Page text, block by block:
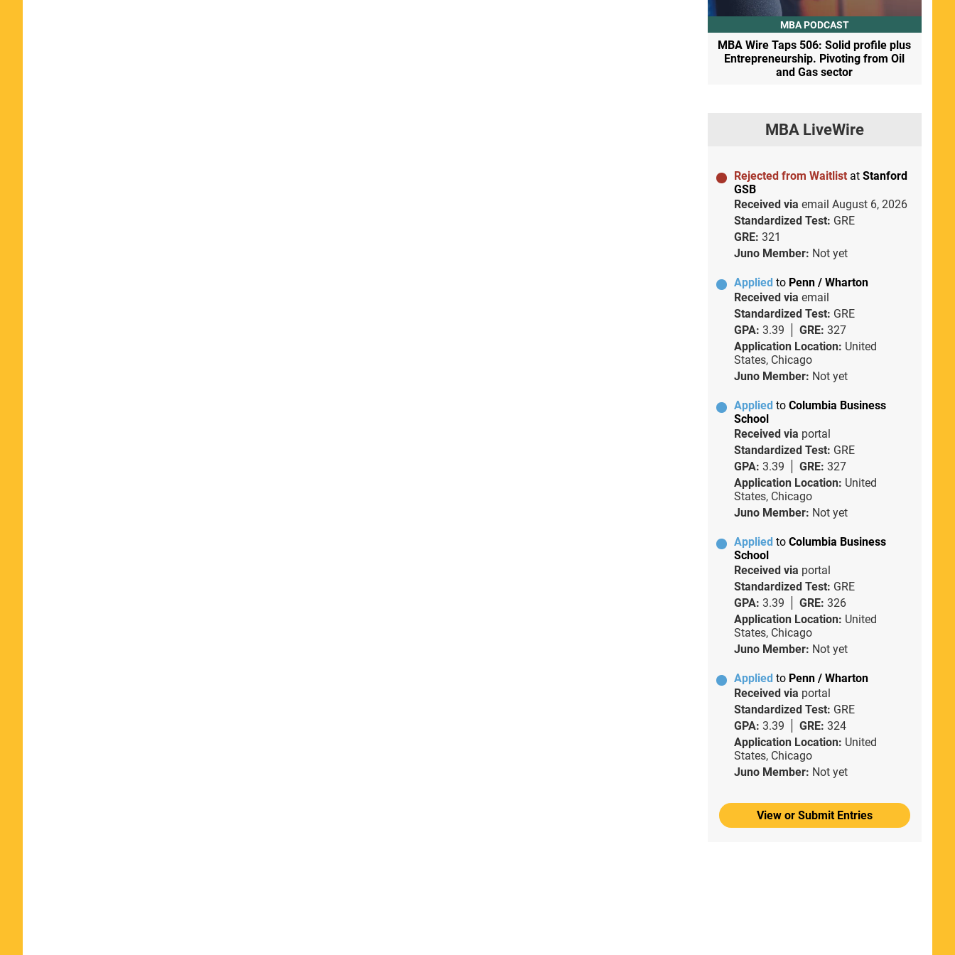
MBA PODCAST
MBA Wire Taps 506: Solid profile plus
Entrepreneurship. Pivoting from Oil
and Gas sector
MBA LiveWire
Rejected from Waitlist at Stanford
GSB
Received via email August 6, 2026
Standardized Test: GRE
GRE: 321
Juno Member: Not yet
Applied to Penn / Wharton
Received via email
Standardized Test: GRE
GPA: 3.39 GRE: 327
Application Location: United
States, Chicago
Juno Member: Not yet
Applied to Columbia Business
School
Received via portal
Standardized Test: GRE
GPA: 3.39 GRE: 327
Application Location: United
States, Chicago
Juno Member: Not yet
Applied to Columbia Business
School
Received via portal
Standardized Test: GRE
GPA: 3.39 GRE: 326
Application Location: United
States, Chicago
Juno Member: Not yet
Applied to Penn / Wharton
Received via portal
Standardized Test: GRE
GPA: 3.39 GRE: 324
Application Location: United
States, Chicago
Juno Member: Not yet
View or Submit Entries